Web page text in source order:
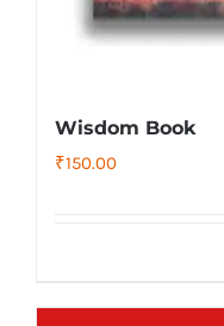
Wisdom Book
₹150.00